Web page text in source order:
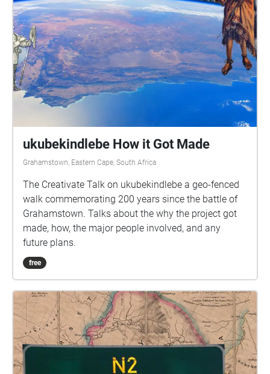
ukubekindlebe How it Got Made
Grahamstown, Eastern Cape, South Africa
The Creativate Talk on ukubekindlebe a geo-fenced
walk commemorating 200 years since the battle of
Grahamstown. Talks about the why the project got
made, how, the major people involved, and any
future plans.
free